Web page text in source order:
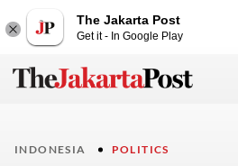
The Jakarta Post
Get it - In Google Play
INDONESIA POLITICS